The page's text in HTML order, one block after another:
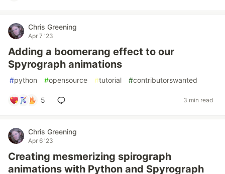
Chris Greening
Apr 7 '23
Adding a boomerang effect to our
Spyrograph animations
#python #opensource #tutorial #contributorswanted
5 3 min read
Chris Greening
Apr 6 '23
Creating mesmerizing spirograph
animations with Python and Spyrograph